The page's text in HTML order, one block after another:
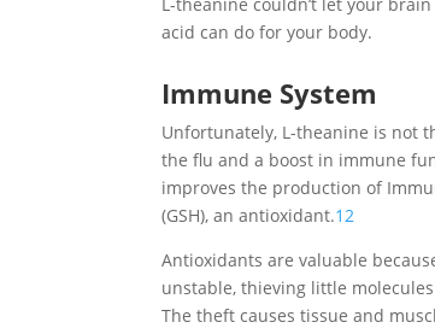
acid can do for your body.
Immune System
Unfortunately, L-theanine is not
the flu and a boost in immune
improves the production of
(GSH), an antioxidant.12
Antioxidants are valuable
unstable, thieving little
The theft causes tissue and